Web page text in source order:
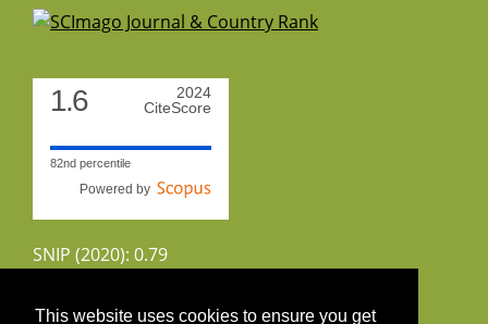
This website uses cookies to ensure you get
1.6
2024
CiteScore
82nd percentile
Powered by
SNIP (2020): 0.79